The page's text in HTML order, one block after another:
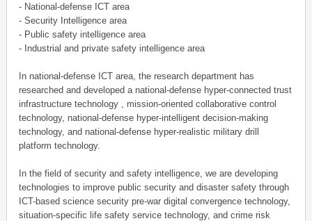
- National-defense ICT area
- Security Intelligence area
- Public safety intelligence area
- Industrial and private safety intelligence area
In national-defense ICT area, the research department has
researched and developed a national-defense hyper-connected trust
infrastructure technology , mission-oriented collaborative control
technology, national-defense hyper-intelligent decision-making
technology, and national-defense hyper-realistic military drill
platform technology.
In the field of security and safety intelligence, we are developing
technologies to improve public security and disaster safety through
ICT-based science security pre-war digital convergence technology,
situation-specific life safety service technology, and crime risk